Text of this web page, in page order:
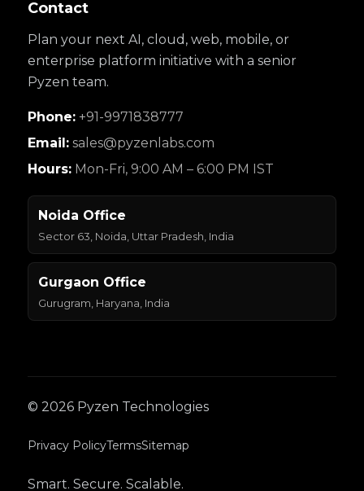
Contact
Plan your next AI, cloud, web, mobile, or
enterprise platform initiative with a senior
Pyzen team.
Phone: +91-9971838777
Email: sales@pyzenlabs.com
Hours: Mon-Fri, 9:00 AM – 6:00 PM IST
Noida Office
Sector 63, Noida, Uttar Pradesh, India
Gurgaon Office
Gurugram, Haryana, India
© 2026 Pyzen Technologies
Privacy PolicyTermsSitemap
Smart. Secure. Scalable.